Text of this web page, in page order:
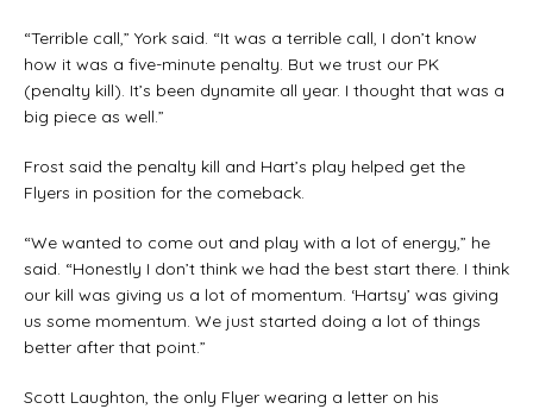
“Terrible call,” York said. “It was a terrible call, I don’t know
how it was a five-minute penalty. But we trust our PK
(penalty kill). It’s been dynamite all year. I thought that was a
big piece as well.”
Frost said the penalty kill and Hart’s play helped get the
Flyers in position for the comeback.
“We wanted to come out and play with a lot of energy,” he
said. “Honestly I don’t think we had the best start there. I think
our kill was giving us a lot of momentum. ‘Hartsy’ was giving
us some momentum. We just started doing a lot of things
better after that point.”
Scott Laughton, the only Flyer wearing a letter on his